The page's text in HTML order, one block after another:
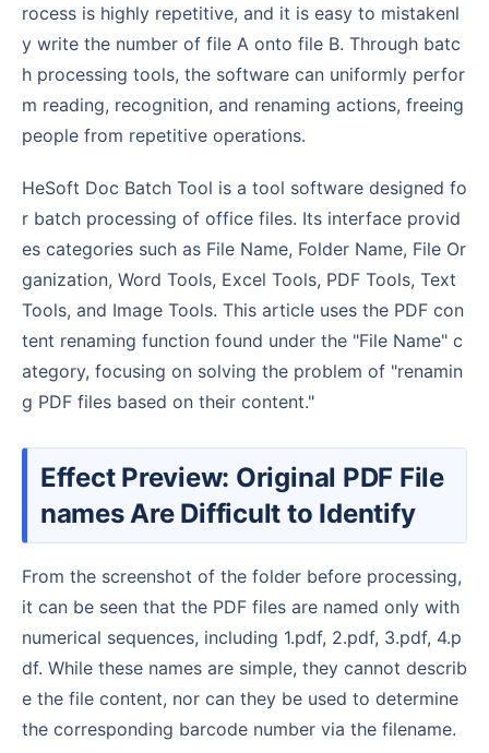
rocess is highly repetitive, and it is easy to mistakenl
y write the number of file A onto file B. Through batc
h processing tools, the software can uniformly perfor
m reading, recognition, and renaming actions, freeing
people from repetitive operations.
HeSoft Doc Batch Tool is a tool software designed fo
r batch processing of office files. Its interface provid
es categories such as File Name, Folder Name, File Or
ganization, Word Tools, Excel Tools, PDF Tools, Text
Tools, and Image Tools. This article uses the PDF con
tent renaming function found under the "File Name" c
ategory, focusing on solving the problem of "renamin
g PDF files based on their content."
Effect Preview: Original PDF File
names Are Difficult to Identify
From the screenshot of the folder before processing,
it can be seen that the PDF files are named only with
numerical sequences, including 1.pdf, 2.pdf, 3.pdf, 4.p
df. While these names are simple, they cannot describ
e the file content, nor can they be used to determine
the corresponding barcode number via the filename.